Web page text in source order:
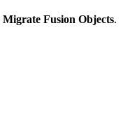
Migrate Fusion Objects.